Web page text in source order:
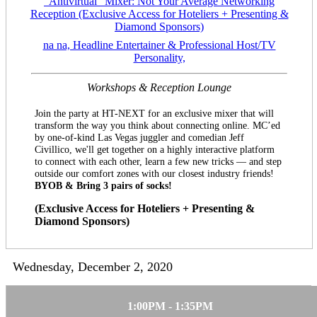
Reception (Exclusive Access for Hoteliers + Presenting &
Diamond Sponsors)
na na, Headline Entertainer & Professional Host/TV
Personality,
Workshops & Reception Lounge
Join the party at HT-NEXT for an exclusive mixer that will
transform the way you think about connecting online. MC’ed
by one-of-kind Las Vegas juggler and comedian Jeff
Civillico, we'll get together on a highly interactive platform
to connect with each other, learn a few new tricks — and step
outside our comfort zones with our closest industry friends!
BYOB & Bring 3 pairs of socks!
(Exclusive Access for Hoteliers + Presenting &
Diamond Sponsors)
Wednesday, December 2, 2020
1:00PM - 1:35PM